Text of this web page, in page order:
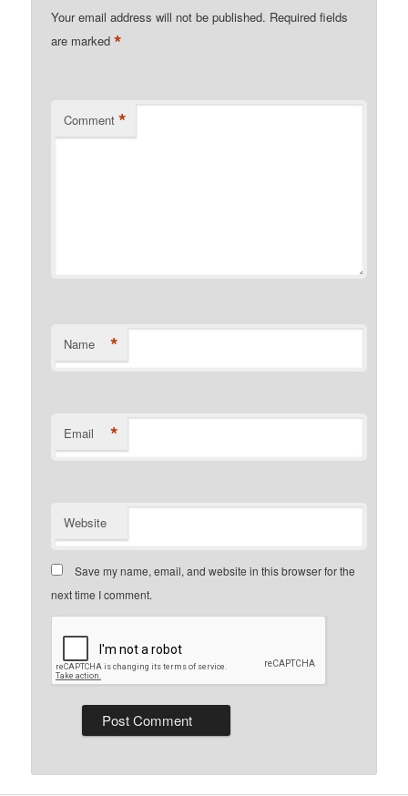
Your email address will not be published. Required fields
are marked*
Comment *
Name *
Email *
Website
Save my name, email, and website in this browser for the
next time I comment.